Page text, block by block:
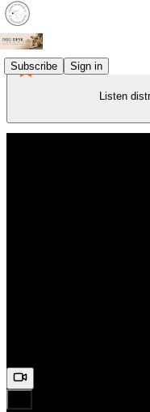
Subscribe Sign in
Listen